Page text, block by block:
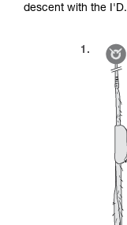
descent with the I'D.